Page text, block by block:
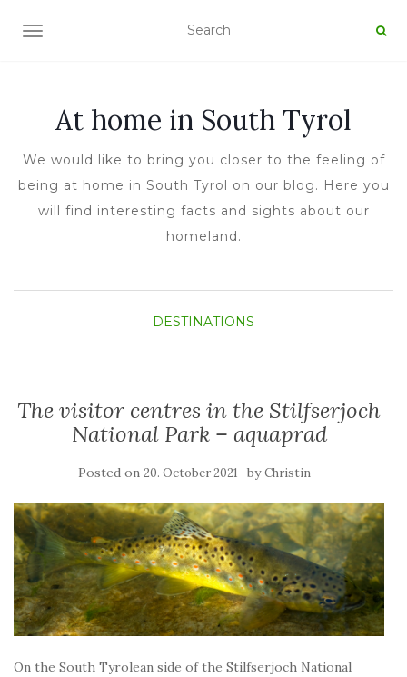
TOGGLE NAVIGATION
At home in South Tyrol
We would like to bring you closer to the feeling of
being at home in South Tyrol on our blog. Here you
will find interesting facts and sights about our
homeland.
DESTINATIONS
The visitor centres in the Stilfserjoch
National Park – aquaprad
Posted on 20. October 2021 byChristin
On the South Tyrolean side of the Stilfserjoch National